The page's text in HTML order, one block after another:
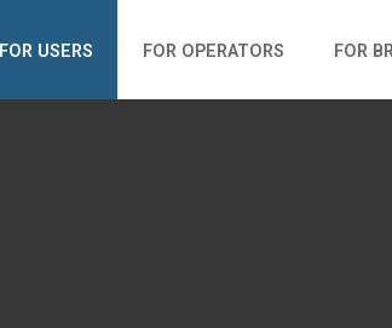
FOR USERS FOR OPERATORS FOR